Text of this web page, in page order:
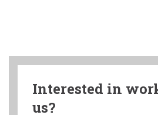
Interested in
us?